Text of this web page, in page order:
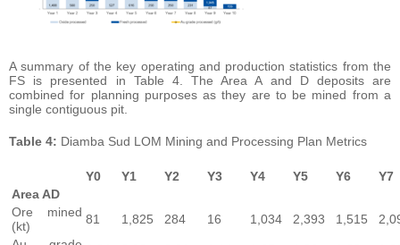
A summary of the key operating and production statistics from the
FS is presented in Table 4. The Area A and D deposits are
combined for planning purposes as they are to be mined from a
single contiguous pit.
Table 4: Diamba Sud LOM Mining and Processing Plan Metrics
Y0 Y1 Y2 Y3 Y4 Y5 Y6
Y7
Area AD
Ore mined
(kt)
81 1,825 284 16 1,034 2,393 1,515